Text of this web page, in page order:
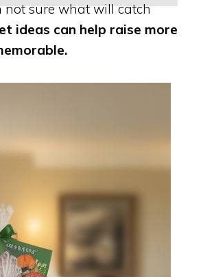
not sure what will catch
ideas can help raise more